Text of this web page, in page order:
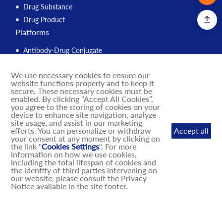
Drug Substance
Drug Product
Platforms
Antibody-Drug Conjugate
Compound Management
PROTAC
Solution Engine
Integrated Drug Discovery
IND Enabling
DNA-Encoded Library
MASH Mouse Models
© 2025 BioDuro. All rights reserved
We use necessary cookies to ensure our
website functions properly and to keep it
secure. These necessary cookies must be
enabled. By clicking “Accept All Cookies”,
you agree to the storing of cookies on your
device to enhance site navigation, analyze
site usage, and assist in our marketing
efforts. You can personalize or withdraw
your consent at any moment by clicking on
the link "Cookies Settings". For more
information on how we use cookies,
including the total lifespan of cookies and
the identity of third parties intervening on
our website, please consult the Privacy
Notice available in the site footer.
Accept all